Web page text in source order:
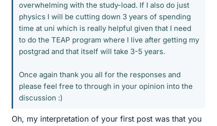
overwhelming with the study-load. If I also do just
physics I will be cutting down 3 years of spending
time at uni which is really helpful given that I need
to do the TEAP program where I live after getting my
postgrad and that itself will take 3-5 years.
Once again thank you all for the responses and
please feel free to through in your opinion into the
discussion :)
Oh, my interpretation of your first post was that you